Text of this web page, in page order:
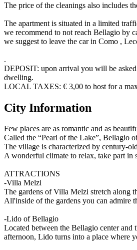
The price of the cleanings also includes
The apartment is situated in a limited
we recommend to not reach Bellagio by
we suggest to leave the car in Como ,
.
DEPOSIT: upon arrival you will be
dwelling.
LOCAL TAXES: € 3,00 to host for a
City Information
Few places are as romantic and as
Called the “Pearl of the Lake”, Bellagio
The village is characterized by century-
A wonderful climate to relax, take part in
ATTRACTIONS
-Villa Melzi
The gardens of Villa Melzi stretch along
All'inside of the gardens you can admire
-Lido of Bellagio
Located between the Bellagio center
afternoon, Lido turns into a place where